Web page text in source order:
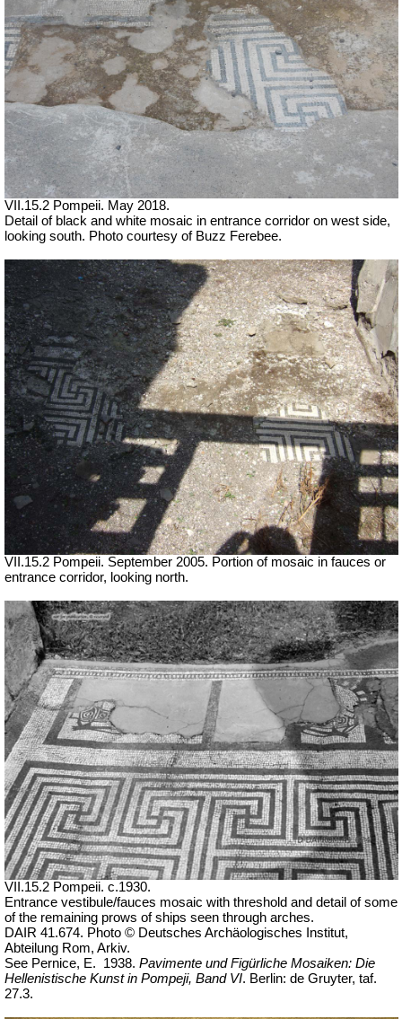
VII.15.2 Pompeii. May 2018.
Detail of black and white mosaic in entrance corridor on west side,
looking south. Photo courtesy of Buzz Ferebee.
VII.15.2 Pompeii. September 2005. Portion of mosaic in fauces or
entrance corridor, looking north.
VII.15.2 Pompeii. c.1930.
Entrance vestibule/fauces mosaic with threshold and detail of some
of the remaining prows of ships seen through arches.
DAIR 41.674. Photo © Deutsches Archäologisches Institut,
Abteilung Rom, Arkiv.
See Pernice, E.
1938. Pavimente und Figürliche Mosaiken: Die
Hellenistische Kunst in Pompeji, Band VI. Berlin: de Gruyter, taf.
27.3.